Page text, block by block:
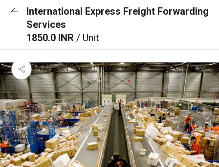
International Express Freight Forwarding
Services
1850.0 INR / Unit